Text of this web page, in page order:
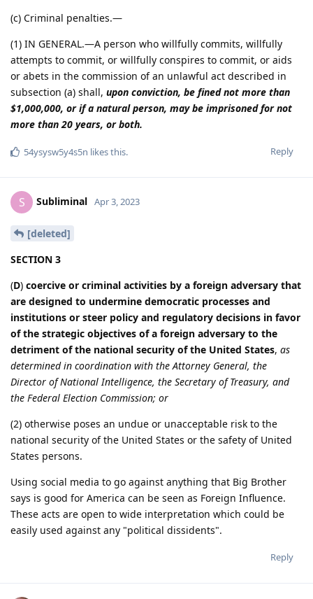
(c) Criminal penalties.—
(1) IN GENERAL.—A person who willfully commits, willfully
attempts to commit, or willfully conspires to commit, or aids
or abets in the commission of an unlawful act described in
subsection (a) shall, upon conviction, be fined not more than
$1,000,000, or if a natural person, may be imprisoned for not
more than 20 years, or both.
Reply
54ysysw5y4s5n likes this.
S Subliminal Apr 3, 2023
[deleted]
SECTION 3
(D) coercive or criminal activities by a foreign adversary that
are designed to undermine democratic processes and
institutions or steer policy and regulatory decisions in favor
of the strategic objectives of a foreign adversary to the
detriment of the national security of the United States, as
determined in coordination with the Attorney General, the
Director of National Intelligence, the Secretary of Treasury, and
the Federal Election Commission; or
(2) otherwise poses an undue or unacceptable risk to the
national security of the United States or the safety of United
States persons.
Using social media to go against anything that Big Brother
says is good for America can be seen as Foreign Influence.
These acts are open to wide interpretation which could be
easily used against any "political dissidents".
Reply